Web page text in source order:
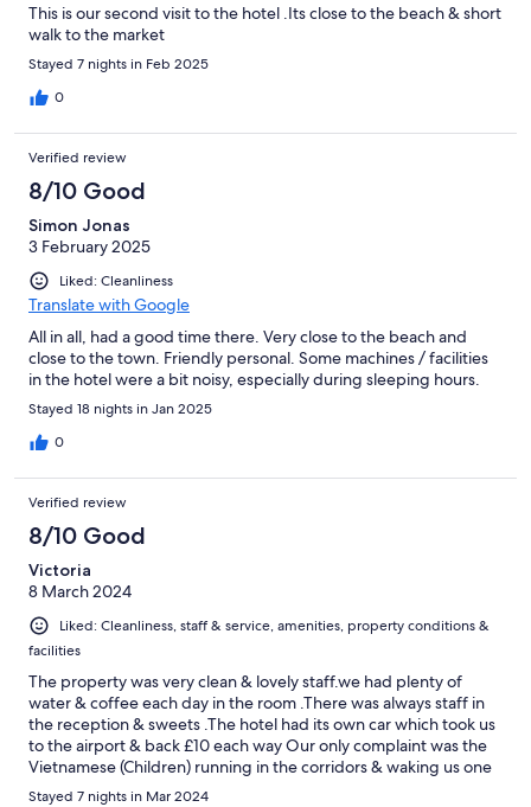
This is our second visit to the hotel .Its close to the beach & short
walk to the market
Stayed 7 nights in Feb 2025
0
Verified review
8/10 Good
Simon Jonas
3 February 2025
Liked: Cleanliness
Translate with Google
All in all, had a good time there. Very close to the beach and
close to the town. Friendly personal. Some machines / facilities
in the hotel were a bit noisy, especially during sleeping hours.
Stayed 18 nights in Jan 2025
0
Verified review
8/10 Good
Victoria
8 March 2024
Liked: Cleanliness, staff & service, amenities, property conditions &
facilities
The property was very clean & lovely staff.we had plenty of
water & coffee each day in the room .There was always staff in
the reception & sweets .The hotel had its own car which took us
to the airport & back £10 each way Our only complaint was the
Vietnamese (Children) running in the corridors & waking us one
morning at 6am moving furniture but reception resolved that
Stayed 7 nights in Mar 2024